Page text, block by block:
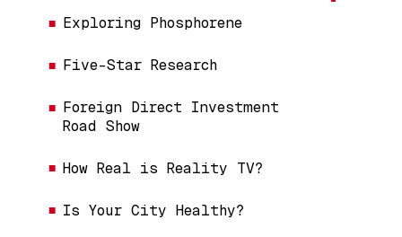
Exploring Phosphorene
Five-Star Research
Foreign Direct Investment
Road Show
How Real is Reality TV?
Is Your City Healthy?